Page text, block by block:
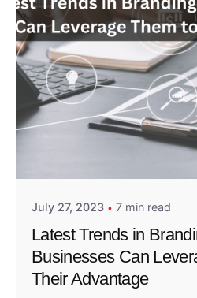
Posted by
July 27, 2023 7 min read
Latest Trends in
Businesses Can
Their Advantage